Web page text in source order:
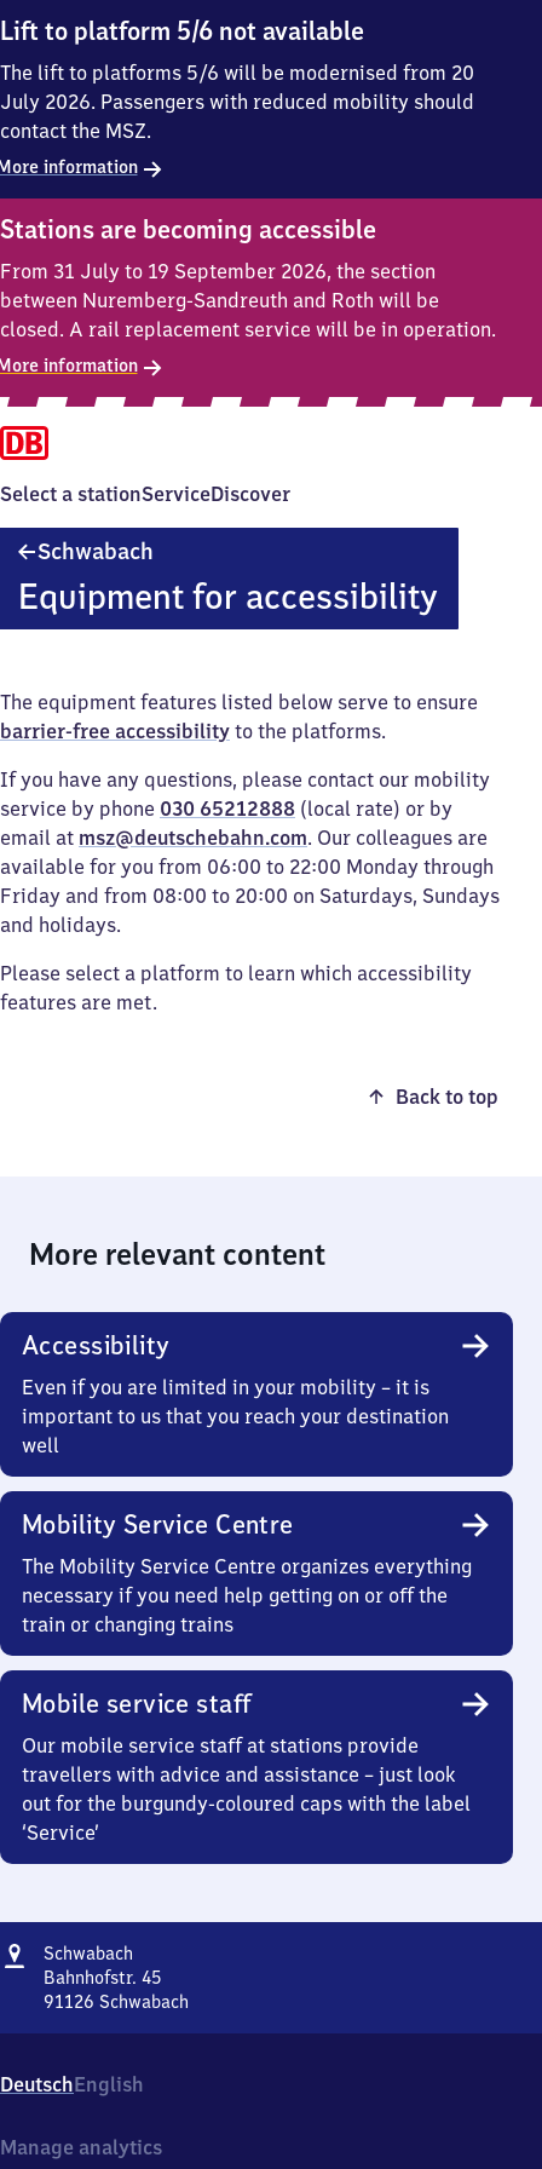
Lift to platform 5/6 not available
The lift to platforms 5/6 will be modernised from 20
July 2026. Passengers with reduced mobility should
contact the MSZ.
information
Stations are becoming accessible
From 31 July to 19 September 2026, the section
between Nuremberg-Sandreuth and Roth will be
closed. A rail replacement service will be in operation.
information
Select a stationServiceDiscover
Schwabach
Equipment for accessibility
The equipment features listed below serve to ensure
barrier-free accessibility to the platforms.
If you have any questions, please contact our mobility
service by phone 030 65212888 (local rate) or by
email at msz@deutschebahn.com. Our colleagues are
available for you from 06:00 to 22:00 Monday through
Friday and from 08:00 to 20:00 on Saturdays, Sundays
and holidays.
Please select a platform to learn which accessibility
features are met.
Back to top
More relevant content
Accessibility
Even if you are limited in your mobility – it is
important to us that you reach your destination
well
Mobility Service Centre
The Mobility Service Centre organizes everything
necessary if you need help getting on or off the
train or changing trains
Mobile service staff
Our mobile service staff at stations provide
travellers with advice and assistance – just look
out for the burgundy-coloured caps with the label
‘Service’
Address
Schwabach
Bahnhofstr. 45
91126 Schwabach
45,
9
1
DeutschEnglish
Manage analytics